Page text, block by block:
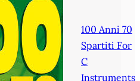
100 Anni 70
Spartiti For
C
Instruments